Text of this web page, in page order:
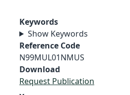
Keywords
Show Keywords
Reference Code
N99MUL01NMUS
Download
Request Publication